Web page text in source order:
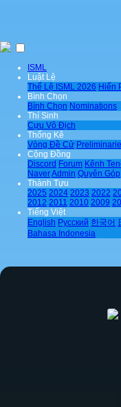
ISML
Luật Lệ
Thể Lệ ISML 2026 Hiến
Bình Chọn
Bình Chọn Nominations
Thí Sinh
Cựu Vô Địch
Thống Kê
Vòng Đề Cử
Cộng Đồng
Discord Forum Kênh
NaverAdmin Quyên Góp
Thành Tựu
2025 2024 2023 2022
2012 2011 2010 2009
Tiếng Việt
English Pусский 한국어
Bahasa Indonesia